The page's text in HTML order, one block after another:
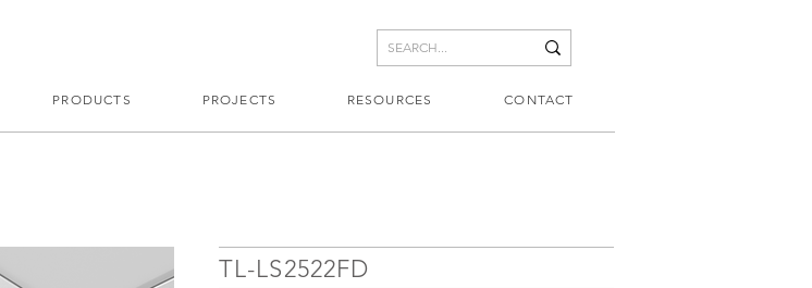
PRODUCTS PROJECTS RESOURCES CONTACT
TL-LS2522FD